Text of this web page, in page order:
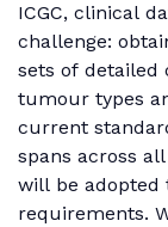
ICGC, clinical
challenge:
sets of
tumour types
current
spans across
will be adopted
requirements.